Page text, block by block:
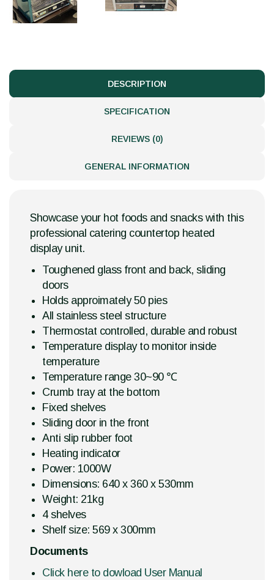
DESCRIPTION
SPECIFICATION
REVIEWS (0)
GENERAL INFORMATION
Showcase your hot foods and snacks with this
professional catering countertop heated
display unit.
Toughened glass front and back, sliding
doors
Holds approimately 50 pies
All stainless steel structure
Thermostat controlled, durable and robust
Temperature display to monitor inside
temperature
Temperature range 30~90 ℃
Crumb tray at the bottom
Fixed shelves
Sliding door in the front
Anti slip rubber foot
Heating indicator
Power: 1000W
Dimensions: 640 x 360 x 530mm
Weight: 21kg
4 shelves
Shelf size: 569 x 300mm
Documents
Click here to dowload User Manual